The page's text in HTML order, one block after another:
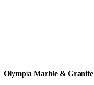
Olympia Marble & Granite